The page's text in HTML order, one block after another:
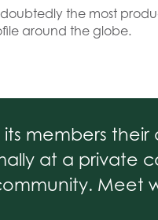
the most
around the globe.
its members
at a private
Meet